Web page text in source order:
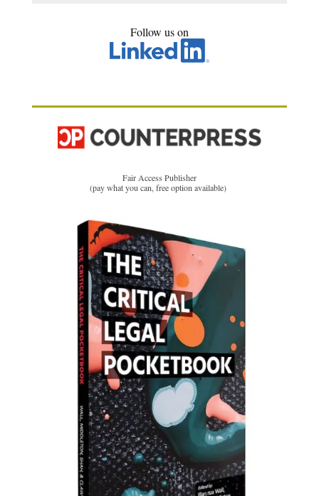
Follow us on
Fair Access Publisher
(pay what you can, free option available)